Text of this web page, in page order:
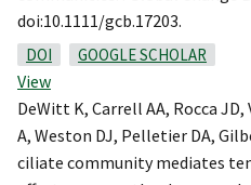
doi:10.1111/gcb.17203.
DOI GOOGLE SCHOLAR
View
DeWitt K, Carrell AA, Rocca
A, Weston DJ, Pelletier DA,
ciliate community mediates